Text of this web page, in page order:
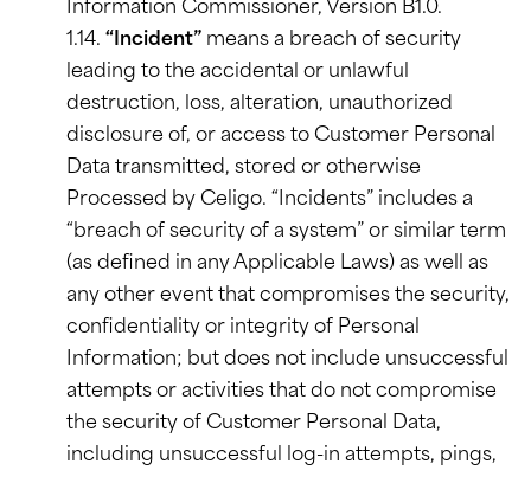
Information Commissioner, Version B1.0.
1.14. “Incident” means a breach of security
leading to the accidental or unlawful
destruction, loss, alteration, unauthorized
disclosure of, or access to Customer Personal
Data transmitted, stored or otherwise
Processed by Celigo. “Incidents” includes a
“breach of security of a system” or similar term
(as defined in any Applicable Laws) as well as
any other event that compromises the security,
confidentiality or integrity of Personal
Information; but does not include unsuccessful
attempts or activities that do not compromise
the security of Customer Personal Data,
including unsuccessful log-in attempts, pings,